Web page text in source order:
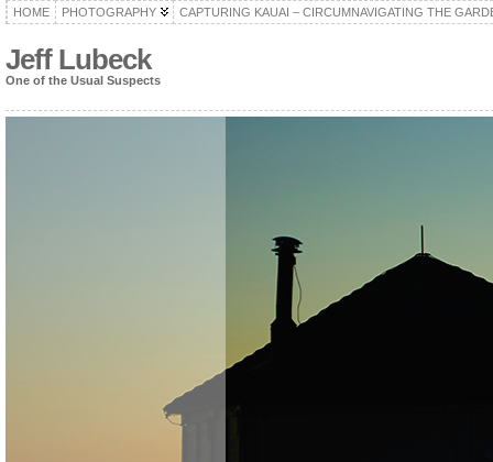
HOME PHOTOGRAPHY CAPTURING KAUAI – CIRCUMNAVIGATING THE
Jeff Lubeck
One of the Usual Suspects